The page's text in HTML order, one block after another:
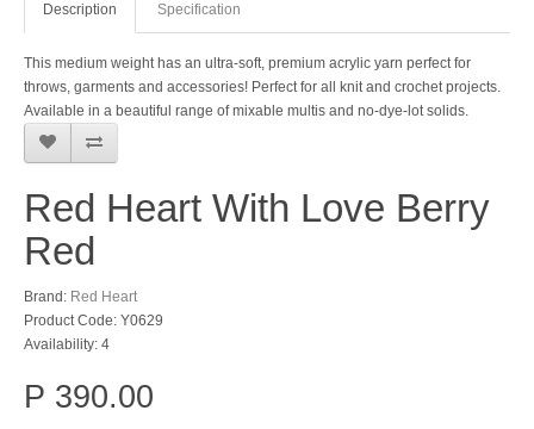
Description Specification
This medium weight has an ultra-soft, premium acrylic yarn perfect for
throws, garments and accessories! Perfect for all knit and crochet projects.
Available in a beautiful range of mixable multis and no-dye-lot solids.
Red Heart With Love Berry
Red
Brand: Red Heart
Product Code: Y0629
Availability: 4
P 390.00